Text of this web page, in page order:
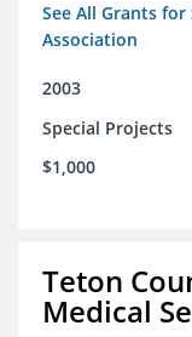
See All Grants
Association
2003
Special Projects
$1,000
Teton
Medical